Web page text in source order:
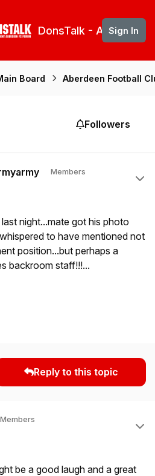
DonsTalk - Aberdeen
Sign In
Board Aberdeen Football
Followers
Members
night...mate got his photo
to have mentioned not
position...but perhaps a
backroom staff!!!...
Reply to this topic
Members
be a good laugh and a great